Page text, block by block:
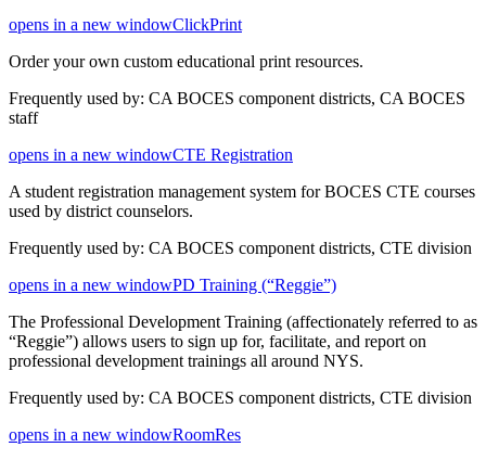
opens in a new windowClickPrint
Order your own custom educational print resources.
Frequently used by: CA BOCES component districts, CA BOCES
staff
opens in a new windowCTE Registration
A student registration management system for BOCES CTE courses
used by district counselors.
Frequently used by: CA BOCES component districts, CTE division
opens in a new windowPD Training (“Reggie”)
The Professional Development Training (affectionately referred to as
“Reggie”) allows users to sign up for, facilitate, and report on
professional development trainings all around NYS.
Frequently used by: CA BOCES component districts, CTE division
opens in a new windowRoomRes